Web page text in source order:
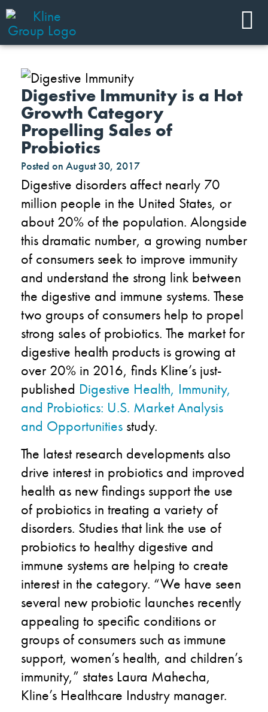
Digestive Immunity is a Hot
Growth Category
Propelling Sales of
Probiotics
Posted on August 30, 2017
Digestive disorders affect nearly 70
million people in the United States, or
about 20% of the population. Alongside
this dramatic number, a growing number
of consumers seek to improve immunity
and understand the strong link between
the digestive and immune systems. These
two groups of consumers help to propel
strong sales of probiotics. The market for
digestive health products is growing at
over 20% in 2016, finds Kline’s just-
published Digestive Health, Immunity,
and Probiotics: U.S. Market Analysis
and Opportunities study.
The latest research developments also
drive interest in probiotics and improved
health as new findings support the use
of probiotics in treating a variety of
disorders. Studies that link the use of
probiotics to healthy digestive and
immune systems are helping to create
interest in the category. “We have seen
several new probiotic launches recently
appealing to specific conditions or
groups of consumers such as immune
support, women’s health, and children’s
immunity,” states Laura Mahecha,
Kline’s Healthcare Industry manager.